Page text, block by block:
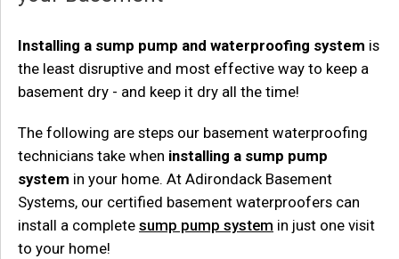
Installing a sump pump and waterproofing system is
the least disruptive and most effective way to keep a
basement dry - and keep it dry all the time!
The following are steps our basement waterproofing
technicians take when installing a sump pump
system in your home. At Adirondack Basement
Systems, our certified basement waterproofers can
install a complete sump pump system in just one visit
to your home!